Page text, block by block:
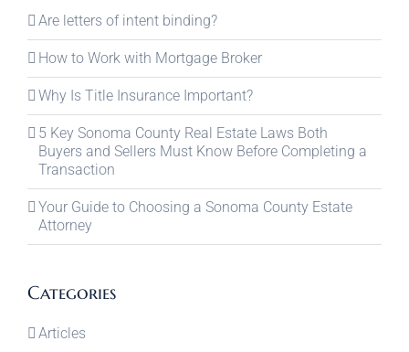
Are letters of intent binding?
How to Work with Mortgage Broker
Why Is Title Insurance Important?
5 Key Sonoma County Real Estate Laws Both
Buyers and Sellers Must Know Before Completing a
Transaction
Your Guide to Choosing a Sonoma County Estate
Attorney
Categories
Articles